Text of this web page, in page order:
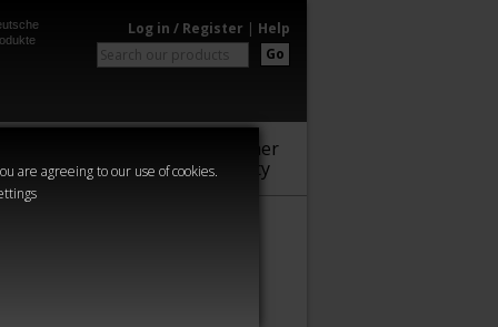
are agreeing to our use of cookies.
Log in / Register | Help
Go
Warhammer
Community